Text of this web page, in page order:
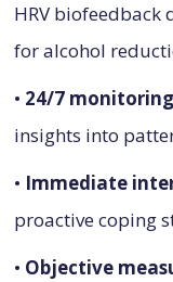
HRV biofeedback
for alcohol
• 24/7 monitoring
insights into
• Immediate
proactive coping
• Objective